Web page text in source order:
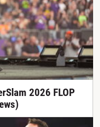
2026 FLOP